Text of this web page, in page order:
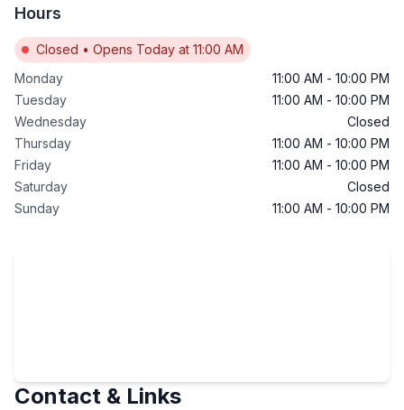
Hours
Closed • Opens Today at 11:00 AM
Monday
11:00 AM - 10:00 PM
Tuesday
11:00 AM - 10:00 PM
Wednesday
Closed
Thursday
11:00 AM - 10:00 PM
Friday
11:00 AM - 10:00 PM
Saturday
Closed
Sunday
11:00 AM - 10:00 PM
Contact & Links